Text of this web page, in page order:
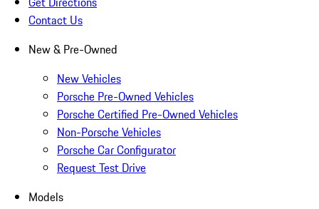
Contact Us
New & Pre-Owned
New Vehicles
Porsche Pre-Owned Vehicles
Porsche Certified Pre-Owned Vehicles
Non-Porsche Vehicles
Porsche Car Configurator
Request Test Drive
Models